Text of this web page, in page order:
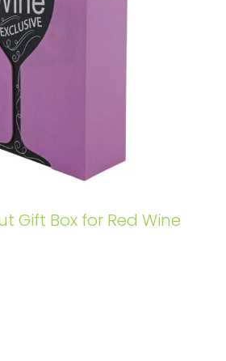
Gift Box for Red Wine